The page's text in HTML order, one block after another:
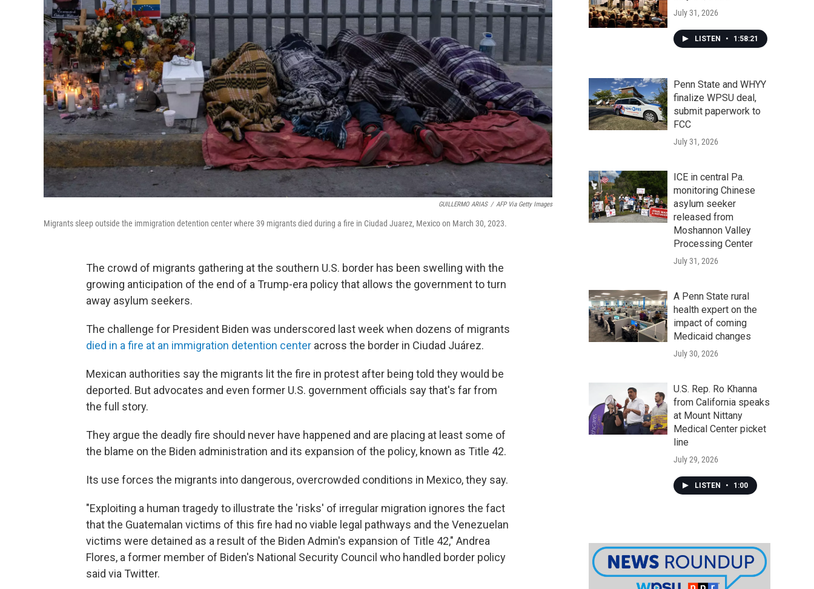
GUILLERMO ARIAS / AFP Via Getty Images
Migrants sleep outside the immigration detention center where 39 migrants died during a fire in Ciudad Juarez, Mexico on March 30, 2023.
The crowd of migrants gathering at the southern U.S. border has been swelling with the
growing anticipation of the end of a Trump-era policy that allows the government to turn
away asylum seekers.
The challenge for President Biden was underscored last week when dozens of migrants
died in a fire at an immigration detention center across the border in Ciudad Juárez.
Mexican authorities say the migrants lit the fire in protest after being told they would be
deported. But advocates and even former U.S. government officials say that's far from
the full story.
They argue the deadly fire should never have happened and are placing at least some of
the blame on the Biden administration and its expansion of the policy, known as Title 42.
Its use forces the migrants into dangerous, overcrowded conditions in Mexico, they say.
"Exploiting a human tragedy to illustrate the 'risks' of irregular migration ignores the fact
that the Guatemalan victims of this fire had no viable legal pathways and the Venezuelan
victims were detained as a result of the Biden Admin's expansion of Title 42," Andrea
Flores, a former member of Biden's National Security Council who handled border policy
said via Twitter.
July 31, 2026
LISTEN • 1:58:21
Penn State and WHYY
finalize WPSU deal,
submit paperwork to
FCC
July 31, 2026
ICE in central Pa.
monitoring Chinese
asylum seeker
released from
Moshannon Valley
Processing Center
July 31, 2026
A Penn State rural
health expert on the
impact of coming
Medicaid changes
July 30, 2026
U.S. Rep. Ro Khanna
from California speaks
at Mount Nittany
Medical Center picket
line
July 29, 2026
LISTEN • 1:00